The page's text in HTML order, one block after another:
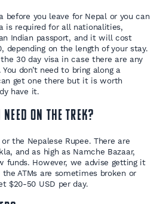
before you leave for Nepal or you can
is required for all nationalities,
Indian passport, and it will cost
depending on the length of your stay.
30 day visa in case there are any
don’t need to bring along a
get one there but it is worth
have it.
on the trek?
the Nepalese Rupee. There are
and as high as Namche Bazaar,
funds. However, we advise getting it
ATMs are sometimes broken or
$20-50 USD per day.